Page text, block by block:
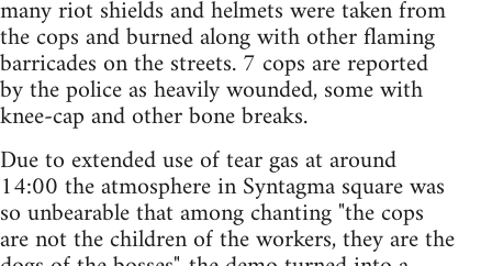
many riot shields and helmets were taken from
the cops and burned along with other flaming
barricades on the streets. 7 cops are reported
by the police as heavily wounded, some with
knee-cap and other bone breaks.
Due to extended use of tear gas at around
14:00 the atmosphere in Syntagma square was
so unbearable that among chanting "the cops
are not the children of the workers, they are the